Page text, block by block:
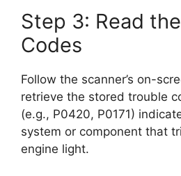
Step 3: Read
Codes
Follow the scanner’s on-
retrieve the stored trouble
(e.g., P0420, P0171)
system or component that
engine light.